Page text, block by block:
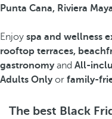
Punta Cana, Riviera
Enjoy spa and wellness
rooftop terraces,
gastronomyand All-
Adults Onlyor family-
The best Black